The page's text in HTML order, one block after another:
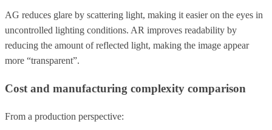
AG reduces glare by scattering light, making it easier on the eyes in
uncontrolled lighting conditions. AR improves readability by
reducing the amount of reflected light, making the image appear
more “transparent”.
Cost and manufacturing complexity comparison
From a production perspective: